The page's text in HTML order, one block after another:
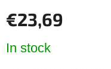
€23,69
price:
In stock